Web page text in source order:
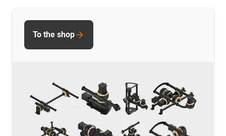
To the shop